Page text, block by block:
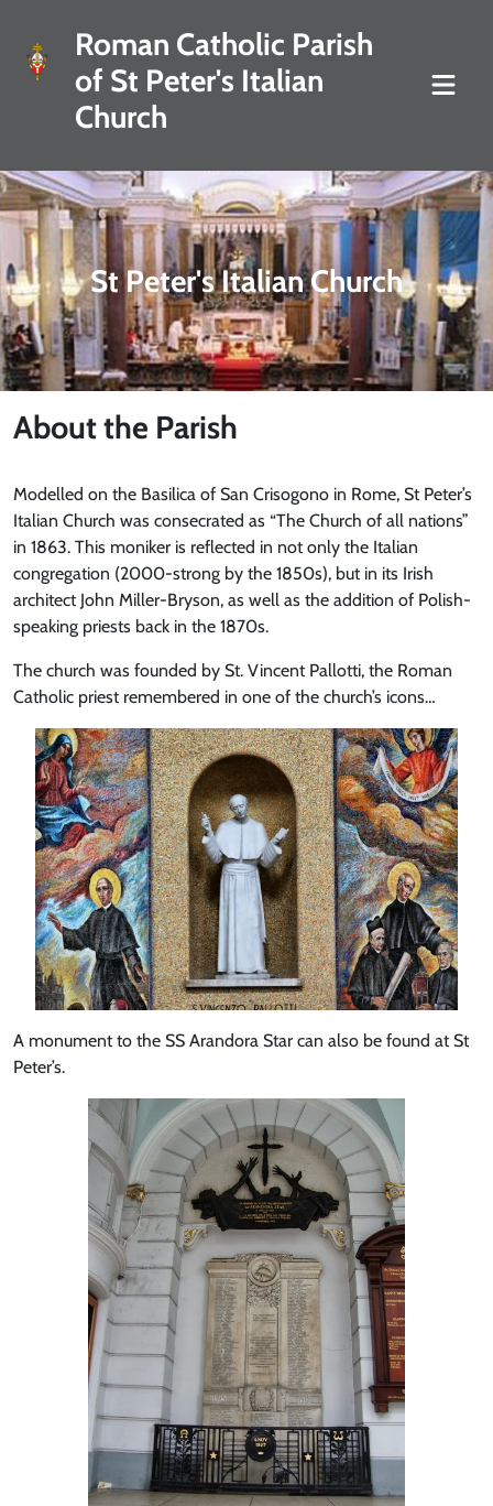
Roman Catholic Parish
of St Peter's Italian
Church
St Peter's Italian Church
About the Parish
Modelled on the Basilica of San Crisogono in Rome, St Peter’s
Italian Church was consecrated as “The Church of all nations”
in 1863. This moniker is reflected in not only the Italian
congregation (2000-strong by the 1850s), but in its Irish
architect John Miller-Bryson, as well as the addition of Polish-
speaking priests back in the 1870s.
The church was founded by St. Vincent Pallotti, the Roman
Catholic priest remembered in one of the church’s icons…
A monument to the SS Arandora Star can also be found at St
Peter’s.